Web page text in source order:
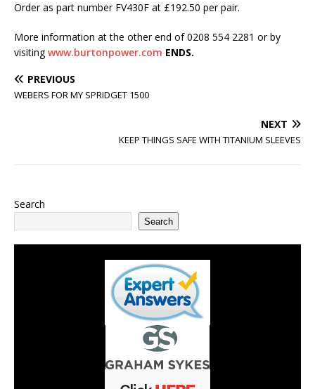
Order as part number FV430F at £192.50 per pair.
More information at the other end of 0208 554 2281 or by
visitingwww.burtonpower.com ENDS.
PREVIOUS
WEBERS FOR MY SPRIDGET 1500
NEXT
KEEP THINGS SAFE WITH TITANIUM SLEEVES
Search
Search